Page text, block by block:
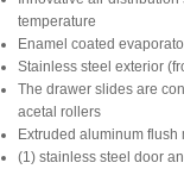
temperature
Enamel coated
Stainless steel exterior
The drawer slides are
acetal rollers
Extruded aluminum
(1) stainless steel door